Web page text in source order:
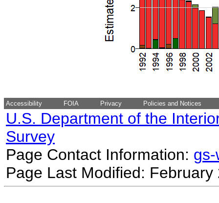
Accessibility FOIA Privacy Policies and Notices
U.S. Department of the
Survey
Page Contact Information:
Page Last Modified: